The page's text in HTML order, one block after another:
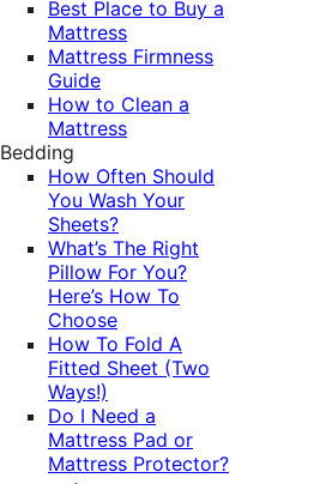
Best Place to Buy a
Mattress
Mattress Firmness
Guide
How to Clean a
Mattress
Bedding
How Often Should
You Wash Your
Sheets?
What’s The Right
Pillow For You?
Here’s How To
Choose
How To Fold A
Fitted Sheet (Two
Ways!)
Do I Need a
Mattress Pad or
Mattress Protector?